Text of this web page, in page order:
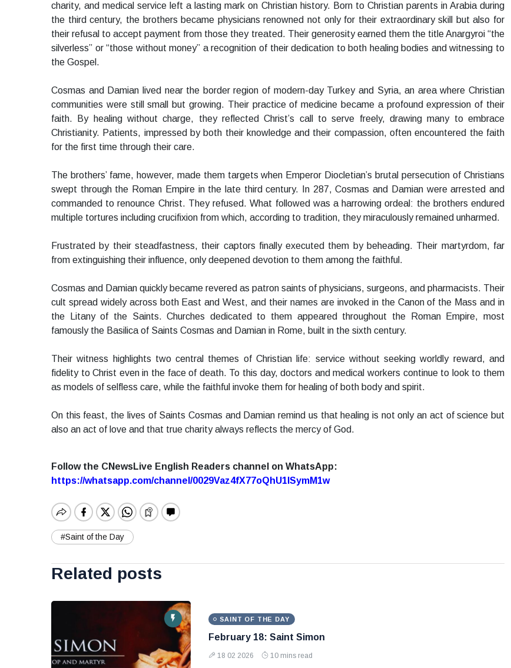
charity, and medical service left a lasting mark on Christian history. Born to Christian parents in Arabia during
the third century, the brothers became physicians renowned not only for their extraordinary skill but also for
their refusal to accept payment from those they treated. Their generosity earned them the title Anargyroi “the
silverless” or “those without money” a recognition of their dedication to both healing bodies and witnessing to
the Gospel.
Cosmas and Damian lived near the border region of modern-day Turkey and Syria, an area where Christian
communities were still small but growing. Their practice of medicine became a profound expression of their
faith. By healing without charge, they reflected Christ’s call to serve freely, drawing many to embrace
Christianity. Patients, impressed by both their knowledge and their compassion, often encountered the faith
for the first time through their care.
The brothers’ fame, however, made them targets when Emperor Diocletian’s brutal persecution of Christians
swept through the Roman Empire in the late third century. In 287, Cosmas and Damian were arrested and
commanded to renounce Christ. They refused. What followed was a harrowing ordeal: the brothers endured
multiple tortures including crucifixion from which, according to tradition, they miraculously remained unharmed.
Frustrated by their steadfastness, their captors finally executed them by beheading. Their martyrdom, far
from extinguishing their influence, only deepened devotion to them among the faithful.
Cosmas and Damian quickly became revered as patron saints of physicians, surgeons, and pharmacists. Their
cult spread widely across both East and West, and their names are invoked in the Canon of the Mass and in
the Litany of the Saints. Churches dedicated to them appeared throughout the Roman Empire, most
famously the Basilica of Saints Cosmas and Damian in Rome, built in the sixth century.
Their witness highlights two central themes of Christian life: service without seeking worldly reward, and
fidelity to Christ even in the face of death. To this day, doctors and medical workers continue to look to them
as models of selfless care, while the faithful invoke them for healing of both body and spirit.
On this feast, the lives of Saints Cosmas and Damian remind us that healing is not only an act of science but
also an act of love and that true charity always reflects the mercy of God.
Follow the CNewsLive English Readers channel on WhatsApp:
https://whatsapp.com/channel/0029Vaz4fX77oQhU1lSymM1w
#Saint of the Day
Related posts
SAINT OF THE DAY
February 18: Saint Simon
18 02 2026 10 mins read